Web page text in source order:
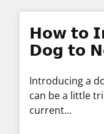
𝗛𝗼𝘄 𝘁𝗼
𝗗𝗼𝗴 𝘁𝗼
Introducing a
can be a little
current